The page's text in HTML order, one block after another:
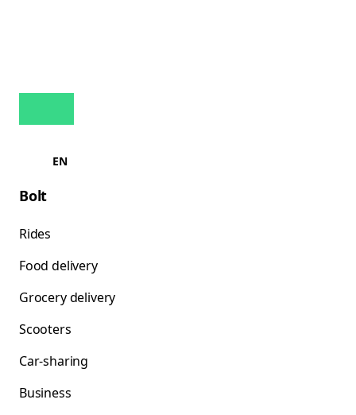
EN
Bolt
Rides
Food delivery
Grocery delivery
Scooters
Car-sharing
Business